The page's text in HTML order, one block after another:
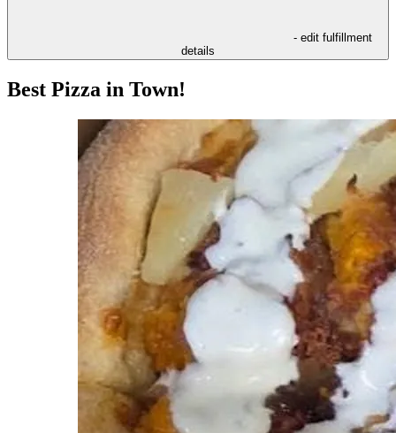
- edit fulfillment
details
Best Pizza in Town!